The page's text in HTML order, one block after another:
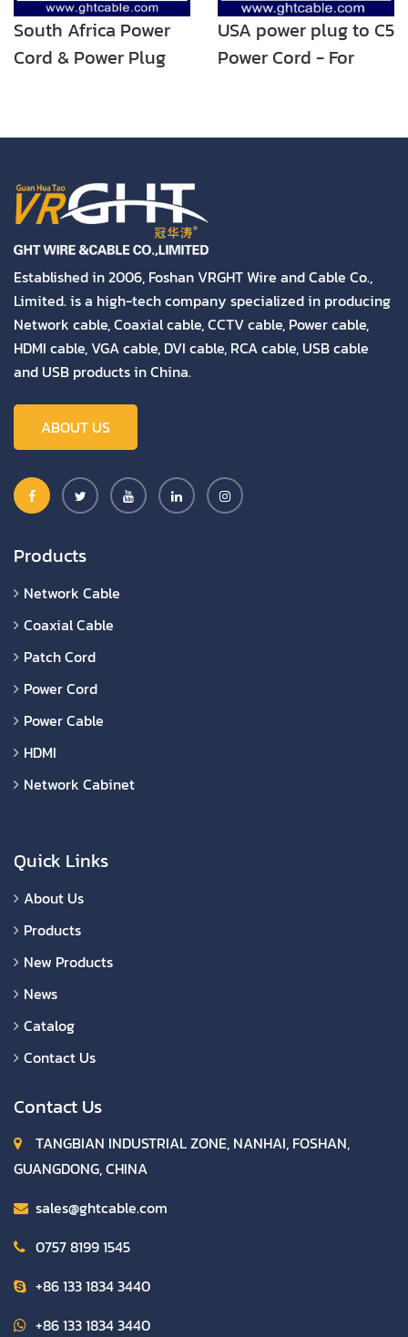
South Africa Power
Cord & Power Plug
USA power plug to C5
Power Cord - For
Established in 2006, Foshan VRGHT Wire and Cable Co.,
Limited. is a high-tech company specialized in producing
Network cable, Coaxial cable, CCTV cable, Power cable,
HDMI cable, VGA cable, DVI cable, RCA cable, USB cable
and USB products in China.
ABOUT US
Products
Network Cable
Coaxial Cable
Patch Cord
Power Cord
Power Cable
HDMI
Network Cabinet
Quick Links
About Us
Products
New Products
News
Catalog
Contact Us
Contact Us
TANGBIAN INDUSTRIAL ZONE, NANHAI, FOSHAN,
GUANGDONG, CHINA
sales@ghtcable.com
0757 8199 1545
+86 133 1834 3440
+86 133 1834 3440